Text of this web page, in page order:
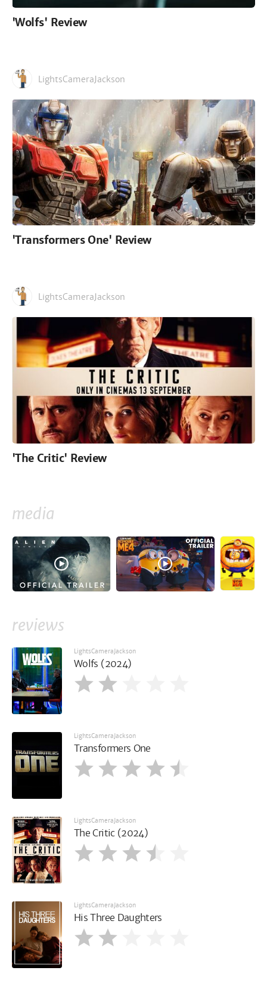
'Wolfs' Review
LightsCameraJackson
'Transformers One' Review
LightsCameraJackson
'The Critic' Review
media
reviews
LightsCameraJackson
Wolfs (2024)
LightsCameraJackson
Transformers One
LightsCameraJackson
The Critic (2024)
LightsCameraJackson
His Three Daughters